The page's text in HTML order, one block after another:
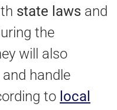
state laws and
the
will also
and handle
to local